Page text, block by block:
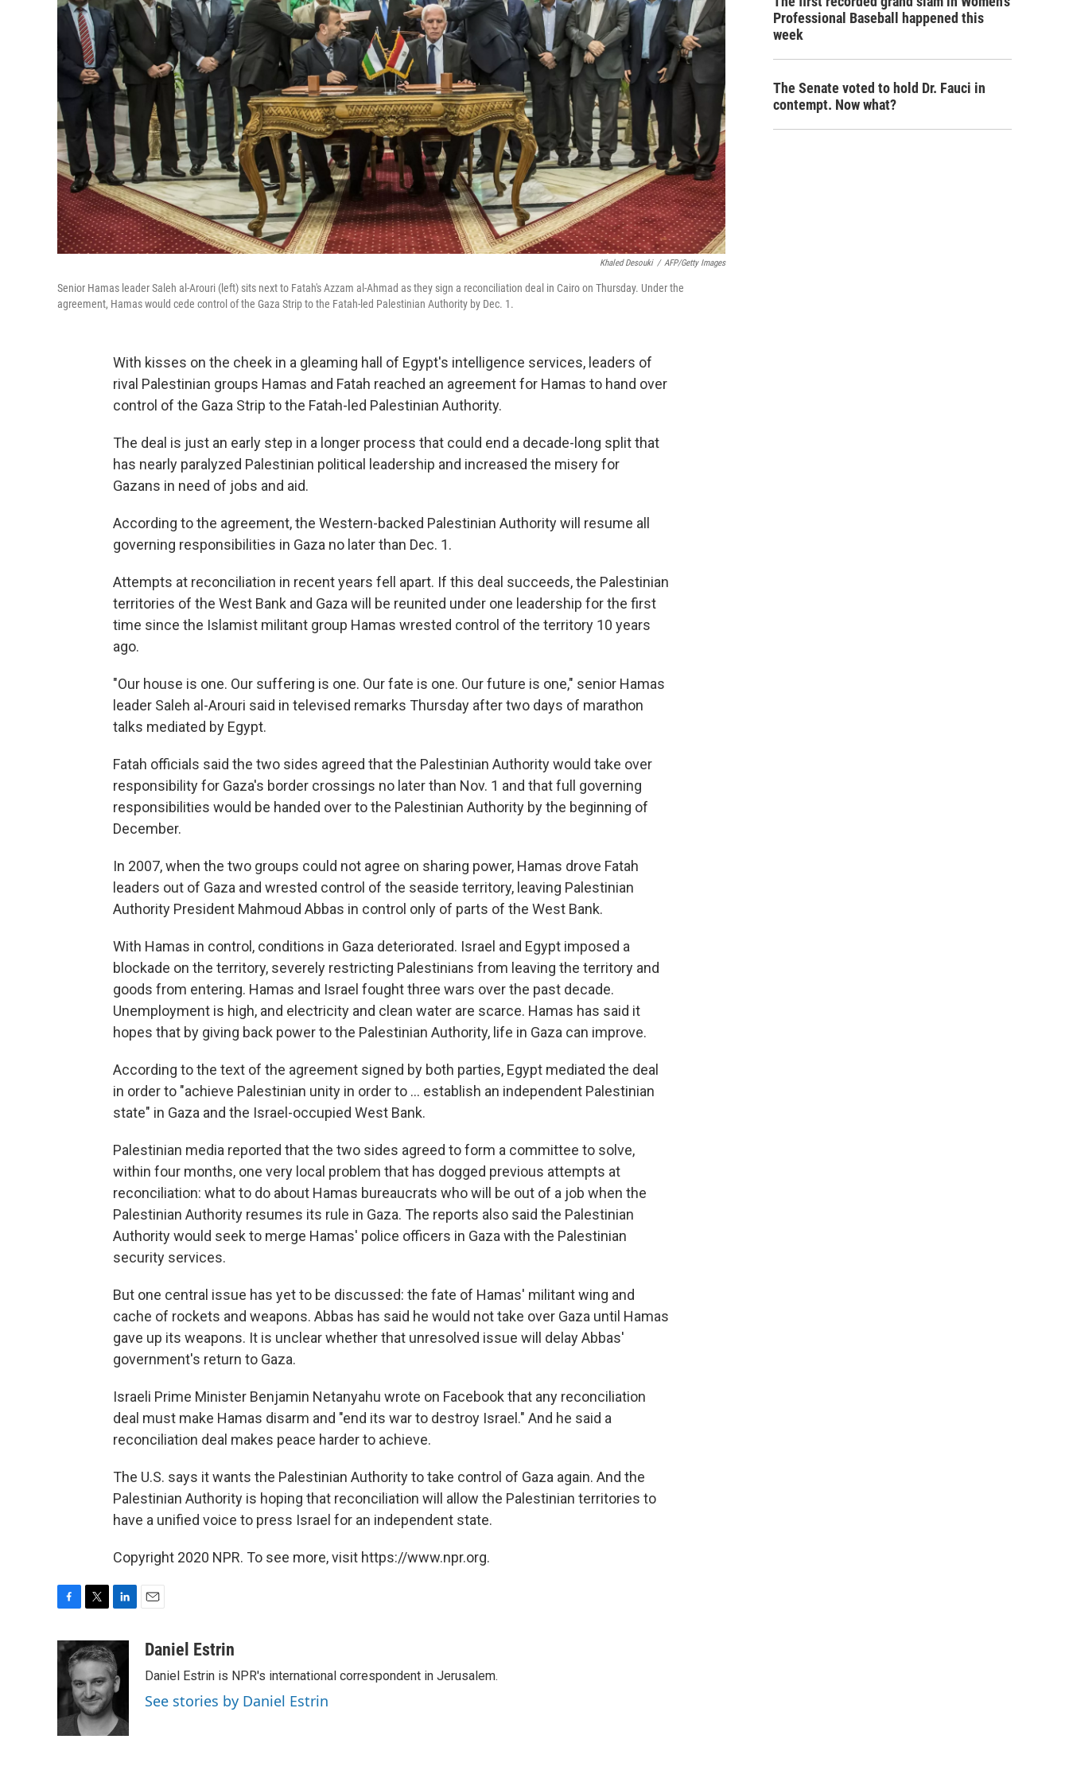
Khaled Desouki / AFP/Getty Images
Senior Hamas leader Saleh al-Arouri (left) sits next to Fatah's Azzam al-Ahmad as they sign a reconciliation deal in Cairo on Thursday. Under the
agreement, Hamas would cede control of the Gaza Strip to the Fatah-led Palestinian Authority by Dec. 1.
With kisses on the cheek in a gleaming hall of Egypt's intelligence services, leaders of
rival Palestinian groups Hamas and Fatah reached an agreement for Hamas to hand over
control of the Gaza Strip to the Fatah-led Palestinian Authority.
The deal is just an early step in a longer process that could end a decade-long split that
has nearly paralyzed Palestinian political leadership and increased the misery for
Gazans in need of jobs and aid.
According to the agreement, the Western-backed Palestinian Authority will resume all
governing responsibilities in Gaza no later than Dec. 1.
Attempts at reconciliation in recent years fell apart. If this deal succeeds, the Palestinian
territories of the West Bank and Gaza will be reunited under one leadership for the first
time since the Islamist militant group Hamas wrested control of the territory 10 years
ago.
"Our house is one. Our suffering is one. Our fate is one. Our future is one," senior Hamas
leader Saleh al-Arouri said in televised remarks Thursday after two days of marathon
talks mediated by Egypt.
Fatah officials said the two sides agreed that the Palestinian Authority would take over
responsibility for Gaza's border crossings no later than Nov. 1 and that full governing
responsibilities would be handed over to the Palestinian Authority by the beginning of
December.
In 2007, when the two groups could not agree on sharing power, Hamas drove Fatah
leaders out of Gaza and wrested control of the seaside territory, leaving Palestinian
Authority President Mahmoud Abbas in control only of parts of the West Bank.
With Hamas in control, conditions in Gaza deteriorated. Israel and Egypt imposed a
blockade on the territory, severely restricting Palestinians from leaving the territory and
goods from entering. Hamas and Israel fought three wars over the past decade.
Unemployment is high, and electricity and clean water are scarce. Hamas has said it
hopes that by giving back power to the Palestinian Authority, life in Gaza can improve.
According to the text of the agreement signed by both parties, Egypt mediated the deal
in order to "achieve Palestinian unity in order to ... establish an independent Palestinian
state" in Gaza and the Israel-occupied West Bank.
Palestinian media reported that the two sides agreed to form a committee to solve,
within four months, one very local problem that has dogged previous attempts at
reconciliation: what to do about Hamas bureaucrats who will be out of a job when the
Palestinian Authority resumes its rule in Gaza. The reports also said the Palestinian
Authority would seek to merge Hamas' police officers in Gaza with the Palestinian
security services.
But one central issue has yet to be discussed: the fate of Hamas' militant wing and
cache of rockets and weapons. Abbas has said he would not take over Gaza until Hamas
gave up its weapons. It is unclear whether that unresolved issue will delay Abbas'
government's return to Gaza.
Israeli Prime Minister Benjamin Netanyahu wrote on Facebook that any reconciliation
deal must make Hamas disarm and "end its war to destroy Israel." And he said a
reconciliation deal makes peace harder to achieve.
The U.S. says it wants the Palestinian Authority to take control of Gaza again. And the
Palestinian Authority is hoping that reconciliation will allow the Palestinian territories to
have a unified voice to press Israel for an independent state.
Copyright 2020 NPR. To see more, visit https://www.npr.org.
c
e
o
i
t
t
e
r
n
k
e
d
I
n
aDaniel Estrin
Daniel Estrin is NPR's international correspondent in Jerusalem.
See stories by Daniel Estrin
Professional Baseball happened this
week
The Senate voted to hold Dr. Fauci in
contempt. Now what?